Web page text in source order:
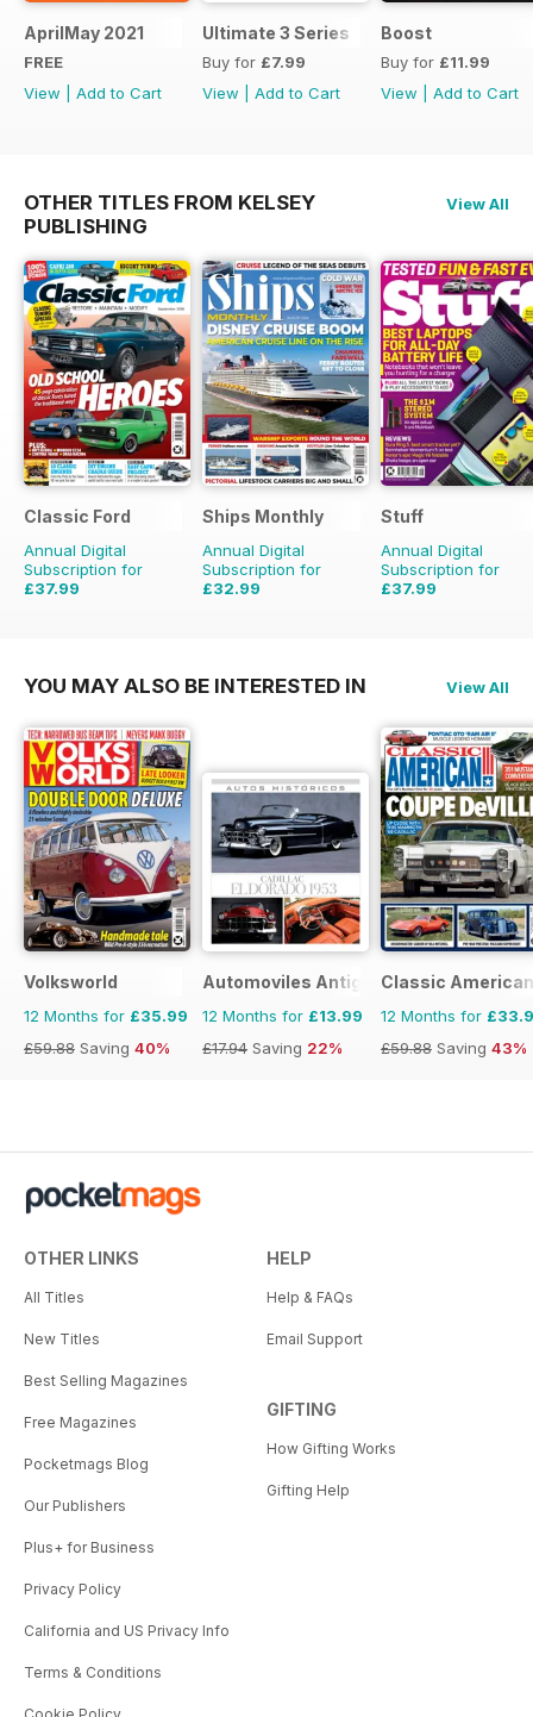
AprilMay 2021
FREE
View
Add to Cart
Ultimate 3 Series
Buy for £7.99
View
Add to Cart
Boost
Buy for £11.99
View
Add to Cart
OTHER TITLES FROM KELSEY
PUBLISHING
View All
Classic Ford
Annual Digital
Subscription for
£37.99
Ships Monthly
Annual Digital
Subscription for
£32.99
Stuff
Annual Digital
Subscription for
£37.99
YOU MAY ALSO BE INTERESTED IN View All
Volksworld
12 Months for £35.99
£59.88 Saving 40%
Automoviles Antiguos
12 Months for £13.99
£17.94 Saving 22%
Classic
12 Months for
£59.88 Saving 43%
OTHER LINKS
All Titles
New Titles
Best Selling Magazines
Free Magazines
Pocketmags Blog
Our Publishers
Plus+ for Business
Privacy Policy
California and US Privacy Info
Terms & Conditions
HELP
Help & FAQs
Email Support
GIFTING
How Gifting Works
Gifting Help